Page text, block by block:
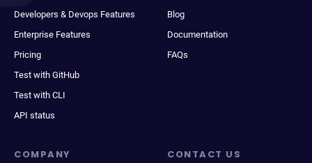
Developers & Devops Features
Enterprise Features
Pricing
Test with GitHub
Test with CLI
API status
Blog
Documentation
FAQs
COMPANY CONTACT US